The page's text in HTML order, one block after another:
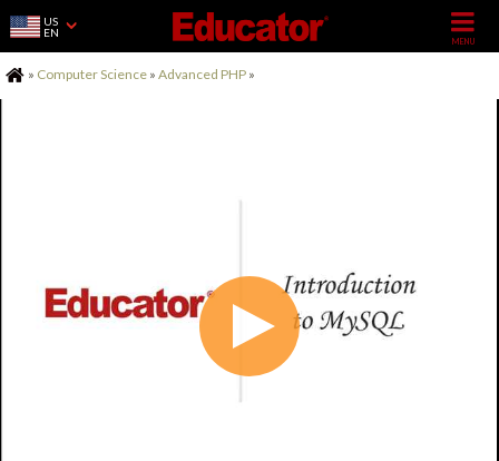
US
EN
Home
» Computer Science » Advanced PHP »